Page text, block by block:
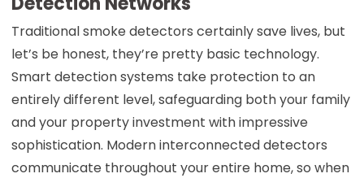
Traditional smoke detectors certainly save lives, but
let’s be honest, they’re pretty basic technology.
Smart detection systems take protection to an
entirely different level, safeguarding both your family
and your property investment with impressive
sophistication. Modern interconnected detectors
communicate throughout your entire home, so when